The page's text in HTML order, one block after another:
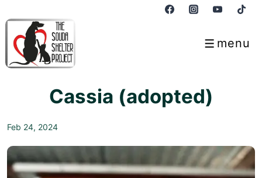
Skip
Main
menu
Menu
Cassia (adopted)
Feb 24, 2024